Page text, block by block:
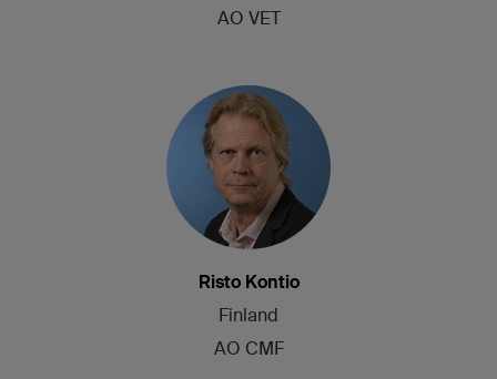
AO VET
Risto Kontio
Finland
AO CMF